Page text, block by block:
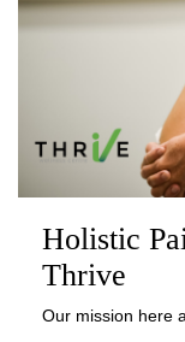
Holistic
Thrive
Our mission here